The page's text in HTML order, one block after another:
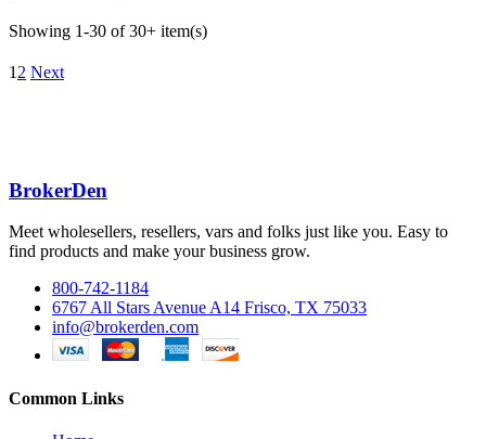
Showing 1-30 of 30+ item(s)
1 2 Next
BrokerDen
Meet wholesellers, resellers, vars and folks just like you. Easy to
find products and make your business grow.
800-742-1184
6767 All Stars Avenue A14 Frisco, TX 75033
info@brokerden.com
Common Links